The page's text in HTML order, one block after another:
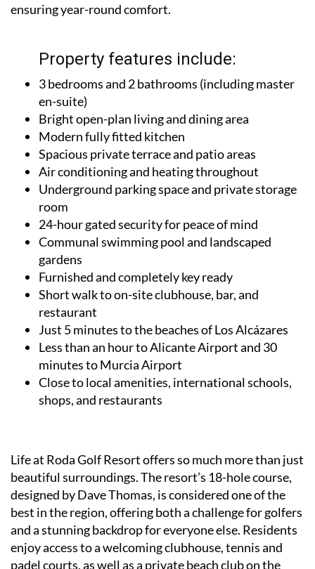
ensuring year-round comfort.
Property features include:
3 bedrooms and 2 bathrooms (including master
en-suite)
Bright open-plan living and dining area
Modern fully fitted kitchen
Spacious private terrace and patio areas
Air conditioning and heating throughout
Underground parking space and private storage
room
24-hour gated security for peace of mind
Communal swimming pool and landscaped
gardens
Furnished and completely key ready
Short walk to on-site clubhouse, bar, and
restaurant
Just 5 minutes to the beaches of Los Alcázares
Less than an hour to Alicante Airport and 30
minutes to Murcia Airport
Close to local amenities, international schools,
shops, and restaurants
Life at Roda Golf Resort offers so much more than just
beautiful surroundings. The resort’s 18-hole course,
designed by Dave Thomas, is considered one of the
best in the region, offering both a challenge for golfers
and a stunning backdrop for everyone else. Residents
enjoy access to a welcoming clubhouse, tennis and
padel courts, as well as a private beach club on the